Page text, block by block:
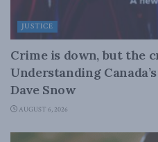
JUSTICE
Crime is down, but the
Understanding
Dave Snow
AUGUST 6, 2026